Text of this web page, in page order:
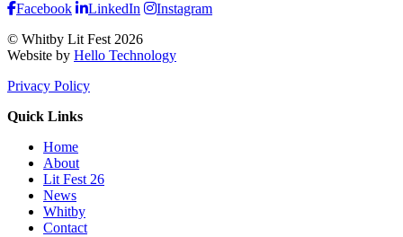
Facebook
LinkedIn
Instagram
© Whitby Lit Fest 2026
Website by Hello Technology
Privacy Policy
Quick Links
Home
About
Lit Fest 26
News
Whitby
Contact